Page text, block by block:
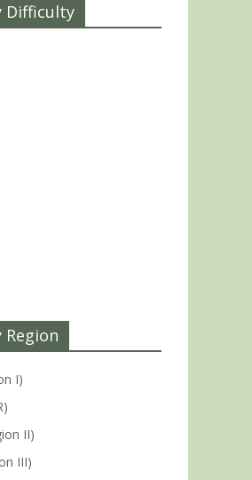
Difficulty
I)
II)
III)